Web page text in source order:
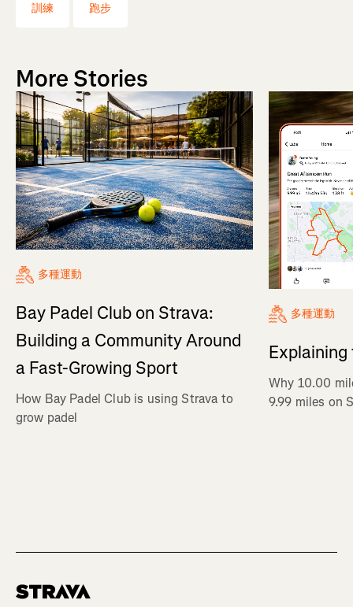
訓練 跑步
More Stories
多種運動
Bay Padel Club on Strava:
Building a Community Around
a Fast-Growing Sport
How Bay Padel Club is using Strava to
grow padel
多種運動
Explaining
Why 10.00
9.99 miles on